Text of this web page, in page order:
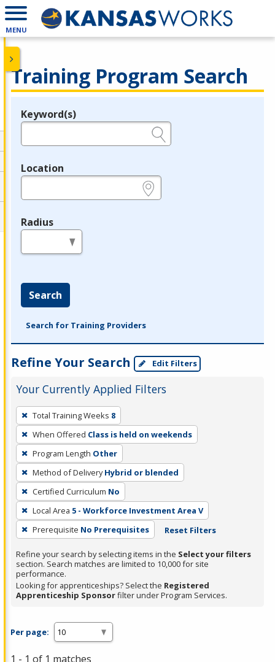
MENU
Training Program Search
Legend
Keyword(s)
Location
Radius
Search
Search for Training Providers
Refine Your Search Edit Filters
Your Currently Applied Filters
To
remove
a
filter,
press
Enter
or
Spacebar.
Total Training Weeks 8
When Offered Class is held on weekends
Program Length Other
Method of Delivery Hybrid or blended
Certified Curriculum No
Local Area 5 - Workforce Investment Area V
Prerequisite No Prerequisites Reset Filters
Refine your search by selecting items in the Select your filters
section. Search matches are limited to 10,000 for site
performance.
Looking for apprenticeships? Select the Registered
Apprenticeship Sponsorfilter under Program Services.
Per page:
1 - 1 of 1 matches